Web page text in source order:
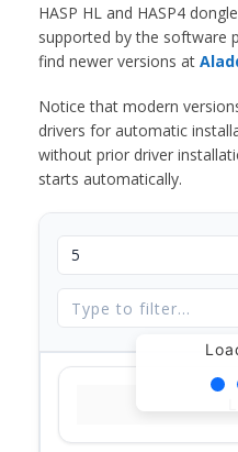
HASP HL and HASP4
supported by the software
find newer versions at
Notice that modern
drivers for automatic
without prior driver
starts automatically.